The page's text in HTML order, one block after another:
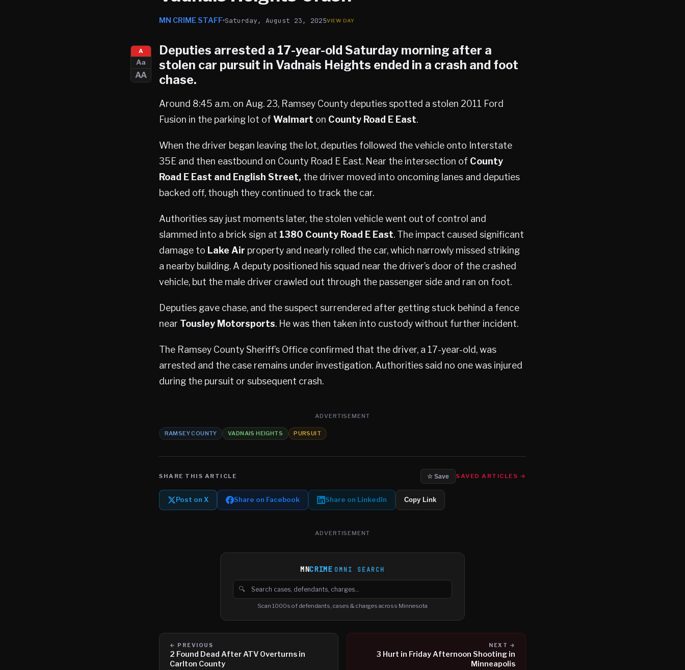
MN CRIME STAFF Saturday, August 23, 2025
A
Aa
AA
Deputies arrested a 17-year-old Saturday morning after a
stolen car pursuit in Vadnais Heights ended in a crash and foot
chase.
Around 8:45 a.m. on Aug. 23, Ramsey County deputies spotted a stolen 2011 Ford
Fusion in the parking lot of Walmart on County Road E East.
When the driver began leaving the lot, deputies followed the vehicle onto Interstate
35E and then eastbound on County Road E East. Near the intersection of County
Road E East and English Street, the driver moved into oncoming lanes and deputies
backed off, though they continued to track the car.
Authorities say just moments later, the stolen vehicle went out of control and
slammed into a brick sign at 1380 County Road E East. The impact caused significant
damage to Lake Air property and nearly rolled the car, which narrowly missed striking
a nearby building. A deputy positioned his squad near the driver’s door of the crashed
vehicle, but the male driver crawled out through the passenger side and ran on foot.
Deputies gave chase, and the suspect surrendered after getting stuck behind a fence
near Tousley Motorsports. He was then taken into custody without further incident.
The Ramsey County Sheriff’s Office confirmed that the driver, a 17-year-old, was
arrested and the case remains under investigation. Authorities said no one was injured
during the pursuit or subsequent crash.
ADVERTISEMENT
RAMSEY COUNTY VADNAIS HEIGHTS PURSUIT
SHARE THIS ARTICLE ☆ Save SAVED ARTICLES →
Post on X Share on Facebook Share on LinkedIn Copy Link
ADVERTISEMENT
MNCRIME OMNI SEARCH
🔍
Search cases, defendants and charges
Scan 1000s of defendants, cases & charges across Minnesota
← PREVIOUS
2 Found Dead After ATV Overturns in
Carlton County
NEXT →
3 Hurt in Friday Afternoon Shooting in
Minneapolis